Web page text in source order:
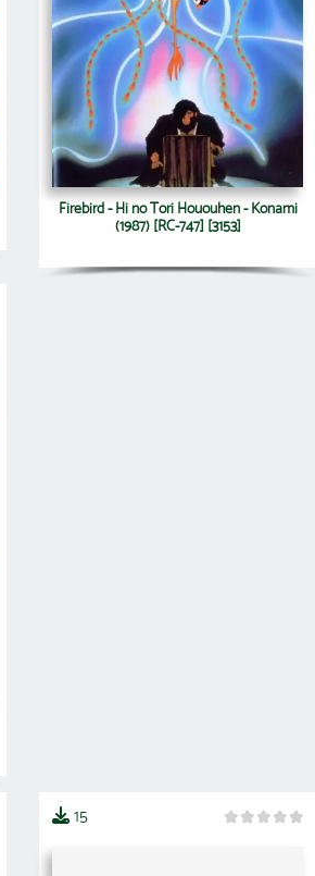
Firebird - Hi no Tori Hououhen - Konami
(1987) [RC-747] [3153]
15